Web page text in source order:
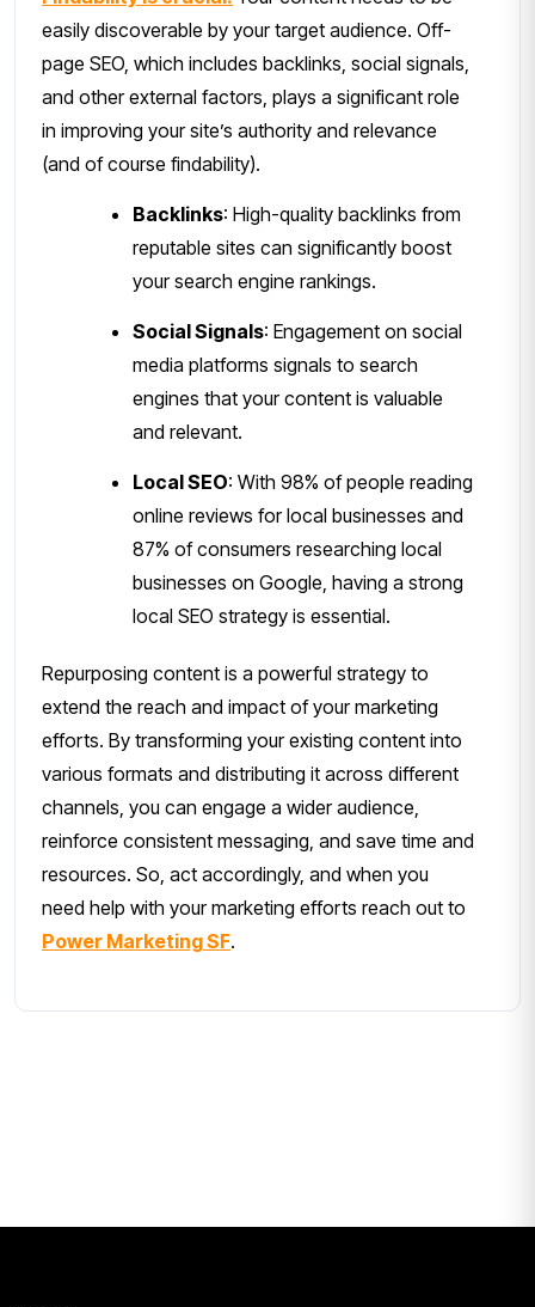
easily discoverable by your target audience. Off-
page SEO, which includes backlinks, social signals,
and other external factors, plays a significant role
in improving your site’s authority and relevance
(and of course findability).
Backlinks: High-quality backlinks from
reputable sites can significantly boost
your search engine rankings.
Social Signals: Engagement on social
media platforms signals to search
engines that your content is valuable
and relevant.
Local SEO: With 98% of people reading
online reviews for local businesses and
87% of consumers researching local
businesses on Google, having a strong
local SEO strategy is essential.
Repurposing content is a powerful strategy to
extend the reach and impact of your marketing
efforts. By transforming your existing content into
various formats and distributing it across different
channels, you can engage a wider audience,
reinforce consistent messaging, and save time and
resources. So, act accordingly, and when you
need help with your marketing efforts reach out to
Power Marketing SF.